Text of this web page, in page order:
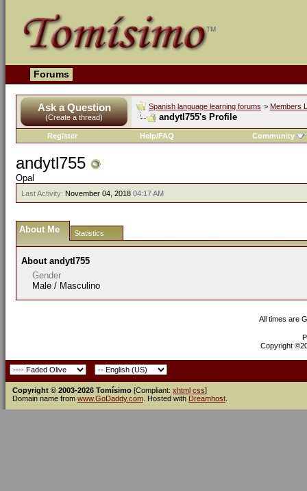
Forums
Ask a Question
(Create a thread)
Spanish language learning forums > Members
andytl755's Profile
Register Help/FAQ Community
andytl755
Opal
Last Activity: November 04, 2018 04:17 AM
About Me Statistics
About andytl755
Gender
Male / Masculino
All times are
Copyright
Copyright © 2003-2026 Tomísimo [Compliant: xhtml css]
Domain name from www.GoDaddy.com . Hosted with Dreamhost